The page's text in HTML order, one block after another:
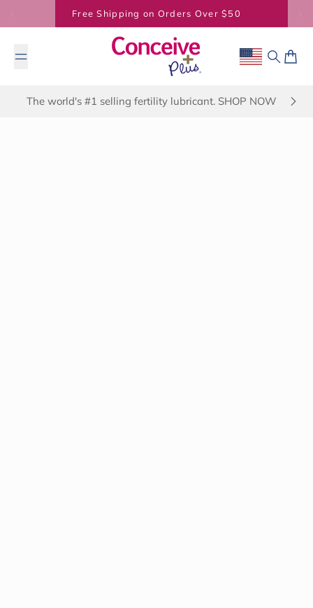
Skip to contentBUY 2 SAVE 7% - BUY 3 SAVE 20%
Geolocation
Search
Cart
The world's #1 selling fertility lubricant. SHOP NOW